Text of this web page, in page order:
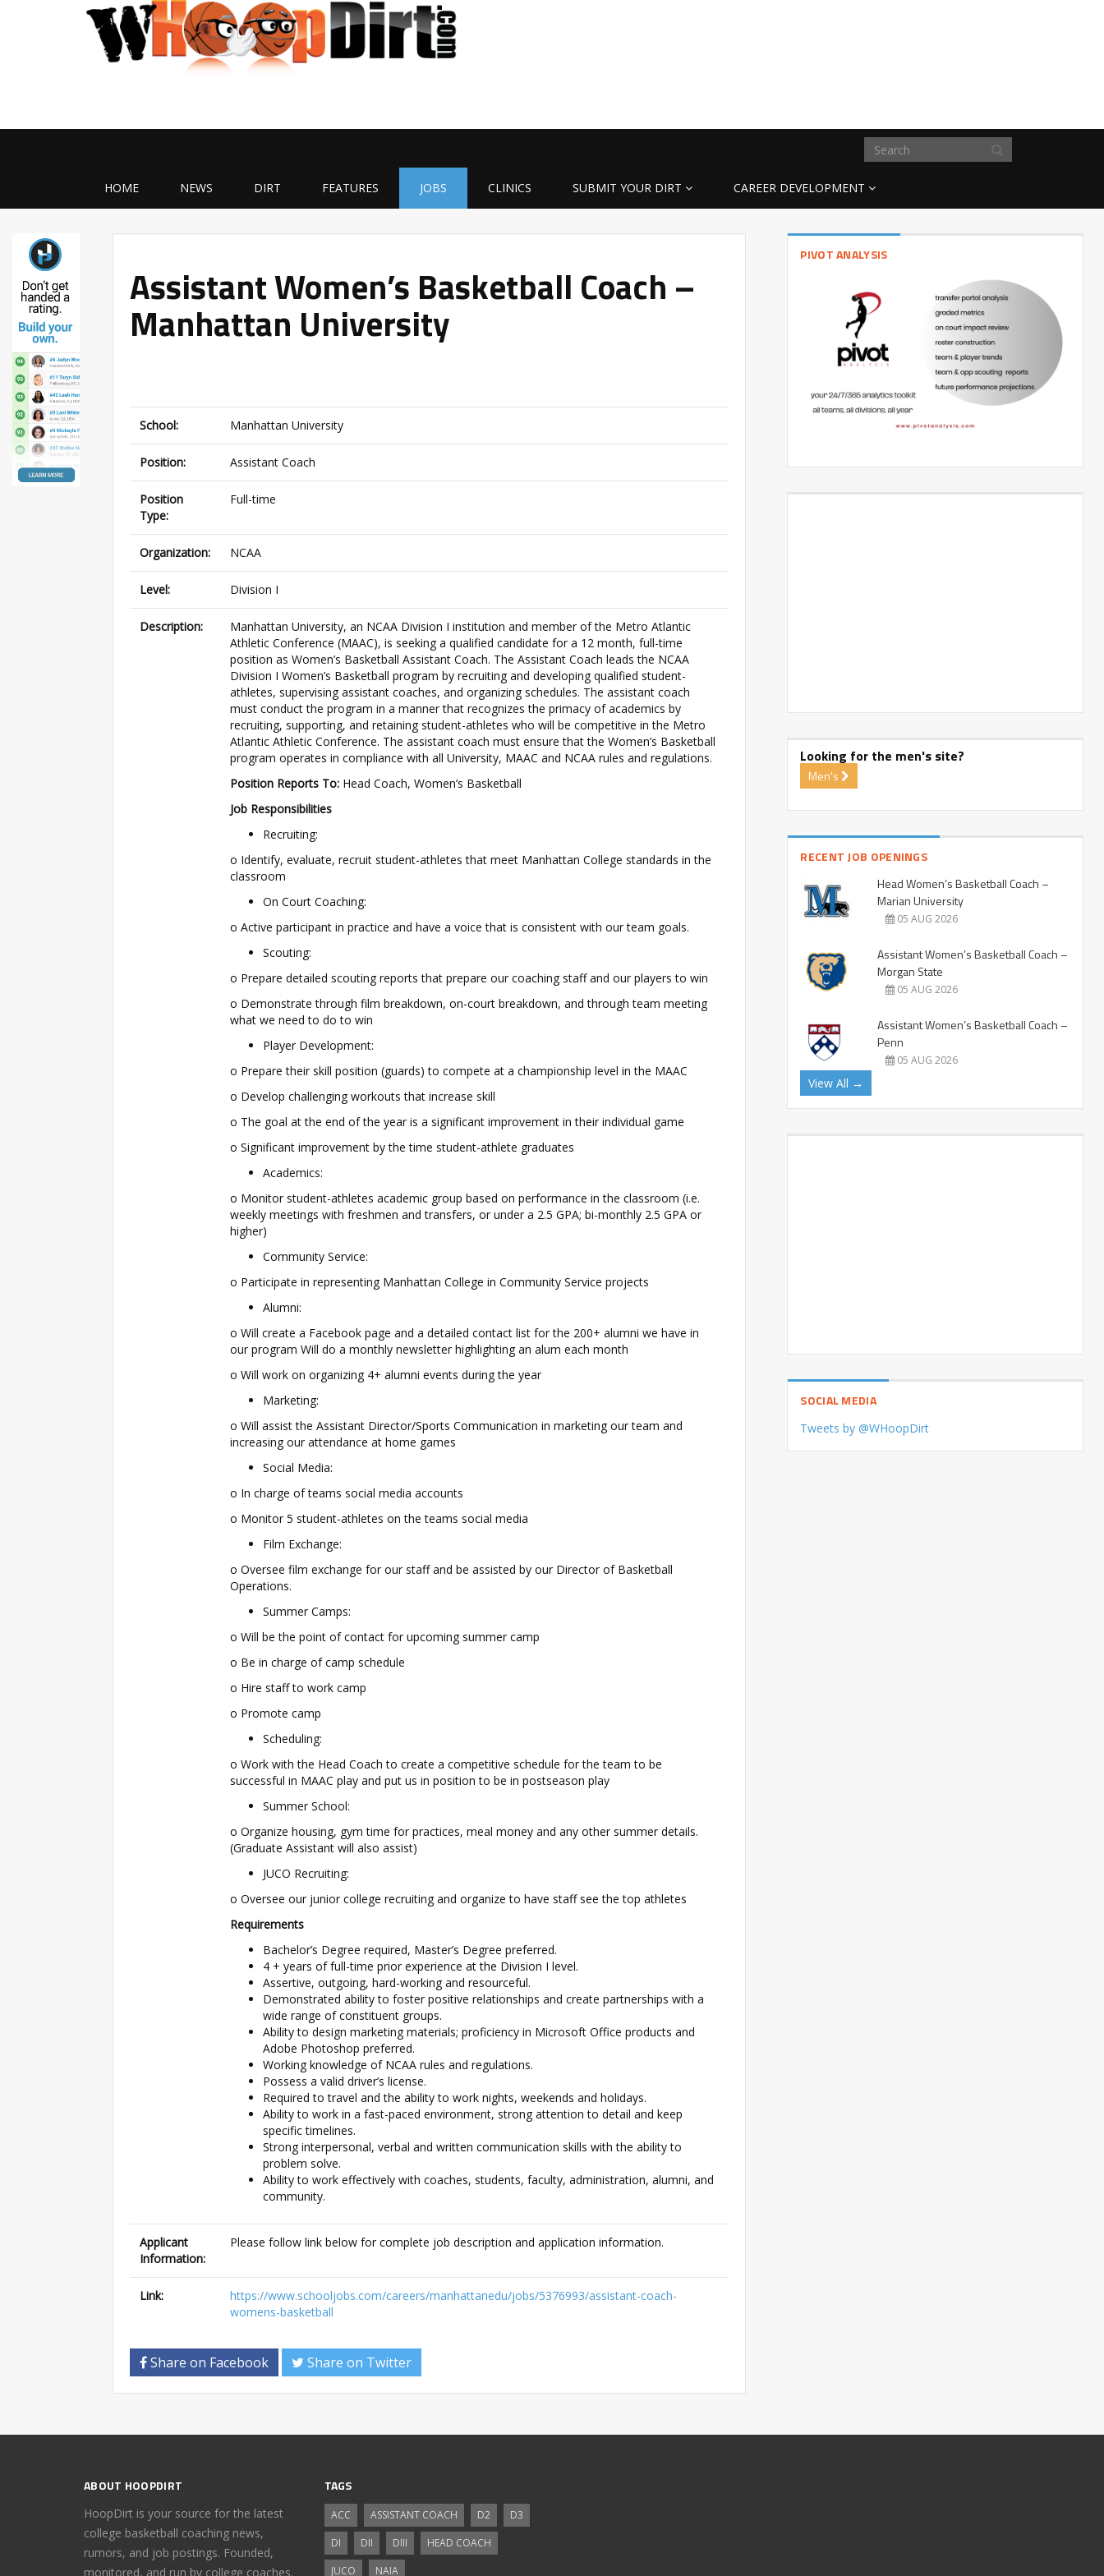
HOME NEWS DIRT FEATURES JOBS CLINICS SUBMIT YOUR DIRT CAREER DEVELOPMENT
Assistant Women’s Basketball Coach –
Manhattan University
School: Manhattan University
Position: Assistant Coach
Position
Type:
Full-time
Organization: NCAA
Level: Division I
Description:
Manhattan University, an NCAA Division I institution and member of the Metro Atlantic
Athletic Conference (MAAC), is seeking a qualified candidate for a 12 month, full-time
position as Women’s Basketball Assistant Coach. The Assistant Coach leads the NCAA
Division I Women’s Basketball program by recruiting and developing qualified student-
athletes, supervising assistant coaches, and organizing schedules. The assistant coach
must conduct the program in a manner that recognizes the primacy of academics by
recruiting, supporting, and retaining student-athletes who will be competitive in the Metro
Atlantic Athletic Conference. The assistant coach must ensure that the Women’s Basketball
program operates in compliance with all University, MAAC and NCAA rules and regulations.
Position Reports To: Head Coach, Women’s Basketball
Job Responsibilities
Recruiting:
o Identify, evaluate, recruit student-athletes that meet Manhattan College standards in the
classroom
On Court Coaching:
o Active participant in practice and have a voice that is consistent with our team goals.
Scouting:
o Prepare detailed scouting reports that prepare our coaching staff and our players to win
o Demonstrate through film breakdown, on-court breakdown, and through team meeting
what we need to do to win
Player Development:
o Prepare their skill position (guards) to compete at a championship level in the MAAC
o Develop challenging workouts that increase skill
o The goal at the end of the year is a significant improvement in their individual game
o Significant improvement by the time student-athlete graduates
Academics:
o Monitor student-athletes academic group based on performance in the classroom (i.e.
weekly meetings with freshmen and transfers, or under a 2.5 GPA; bi-monthly 2.5 GPA or
higher)
Community Service:
o Participate in representing Manhattan College in Community Service projects
Alumni:
o Will create a Facebook page and a detailed contact list for the 200+ alumni we have in
our program Will do a monthly newsletter highlighting an alum each month
o Will work on organizing 4+ alumni events during the year
Marketing:
o Will assist the Assistant Director/Sports Communication in marketing our team and
increasing our attendance at home games
Social Media:
o In charge of teams social media accounts
o Monitor 5 student-athletes on the teams social media
Film Exchange:
o Oversee film exchange for our staff and be assisted by our Director of Basketball
Operations.
Summer Camps:
o Will be the point of contact for upcoming summer camp
o Be in charge of camp schedule
o Hire staff to work camp
o Promote camp
Scheduling:
o Work with the Head Coach to create a competitive schedule for the team to be
successful in MAAC play and put us in position to be in postseason play
Summer School:
o Organize housing, gym time for practices, meal money and any other summer details.
(Graduate Assistant will also assist)
JUCO Recruiting:
o Oversee our junior college recruiting and organize to have staff see the top athletes
Requirements
Bachelor’s Degree required, Master’s Degree preferred.
4 + years of full-time prior experience at the Division I level.
Assertive, outgoing, hard-working and resourceful.
Demonstrated ability to foster positive relationships and create partnerships with a
wide range of constituent groups.
Ability to design marketing materials; proficiency in Microsoft Office products and
Adobe Photoshop preferred.
Working knowledge of NCAA rules and regulations.
Possess a valid driver’s license.
Required to travel and the ability to work nights, weekends and holidays.
Ability to work in a fast-paced environment, strong attention to detail and keep
specific timelines.
Strong interpersonal, verbal and written communication skills with the ability to
problem solve.
Ability to work effectively with coaches, students, faculty, administration, alumni, and
community.
Applicant
Information:
Please follow link below for complete job description and application information.
Link:
https://www.schooljobs.com/careers/manhattanedu/jobs/5376993/assistant-coach-
womens-basketball
Share on Facebook Share on Twitter
PIVOT ANALYSIS
Looking for the men's site?
Men's
RECENT JOB OPENINGS
Head Women’s Basketball Coach –
Marian University
05 AUG 2026
Assistant Women’s Basketball Coach –
Morgan State
05 AUG 2026
Assistant Women’s Basketball Coach –
Penn
05 AUG 2026
View All →
SOCIAL MEDIA
Tweets by @WHoopDirt
ABOUT HOOPDIRT
HoopDirt is your source for the latest
college basketball coaching news,
rumors, and job postings. Founded,
monitored, and run by college coaches.
TAGS
ACC ASSISTANT COACH D2
D3
DI
DII DIII
HEAD COACH
JUCO
NAIA